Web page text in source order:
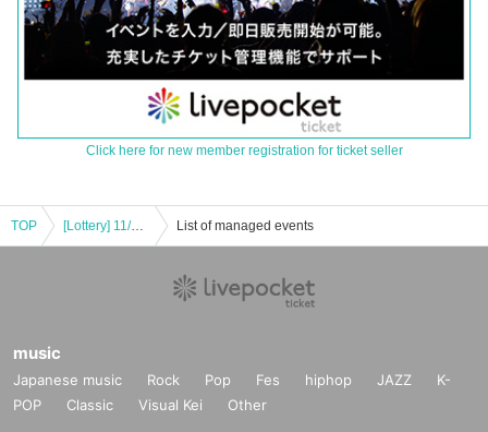
Click here for new member registration for ticket seller
TOP [Lottery] 11/1 (Fri) Natsume-san's Original Art Exhibition SAVE PAINTO Admission Reference number ticket Lottery List of managed events
music
Japanese music Rock Pop Fes hiphop JAZZ
K-
POP
Classic Visual Kei Other